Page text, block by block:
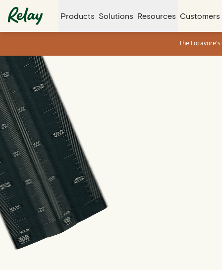
Products Solutions Resources Customers
The